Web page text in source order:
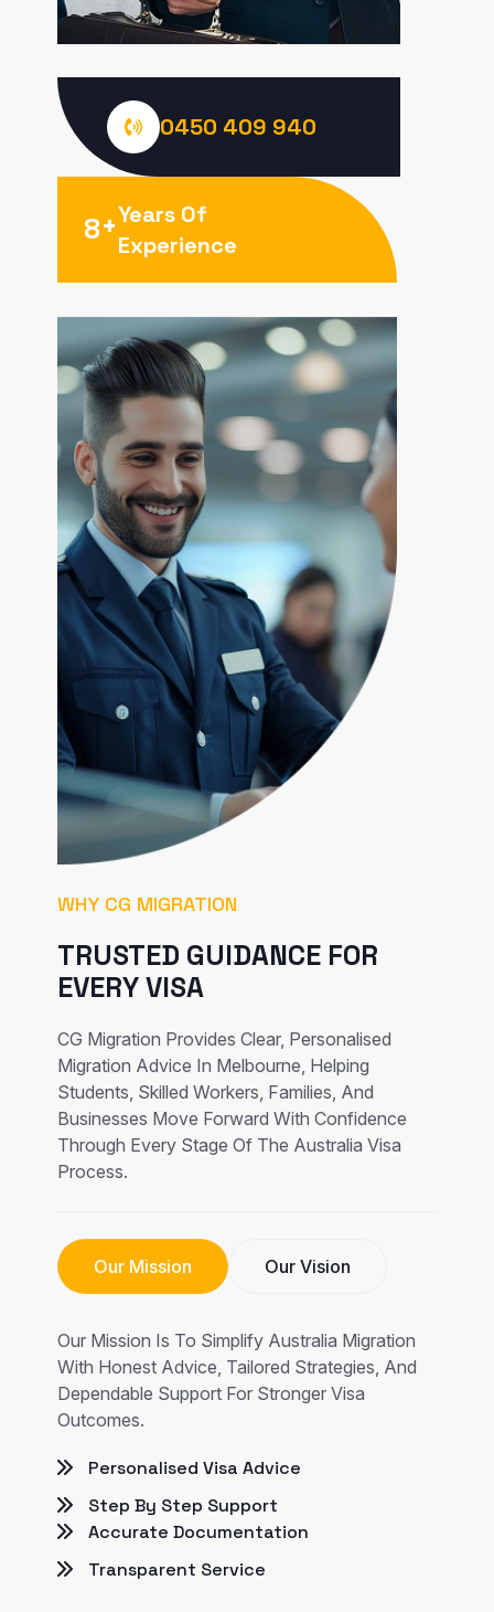
0450 409 940
8+Years Of
Experience
WHY CG MIGRATION
TRUSTED GUIDANCE FOR
EVERY VISA
CG Migration Provides Clear, Personalised
Migration Advice In Melbourne, Helping
Students, Skilled Workers, Families, And
Businesses Move Forward With Confidence
Through Every Stage Of The Australia Visa
Process.
Our Mission Our Vision
Our Mission Is To Simplify Australia Migration
With Honest Advice, Tailored Strategies, And
Dependable Support For Stronger Visa
Outcomes.
Personalised Visa Advice
Step By Step Support
Accurate Documentation
Transparent Service